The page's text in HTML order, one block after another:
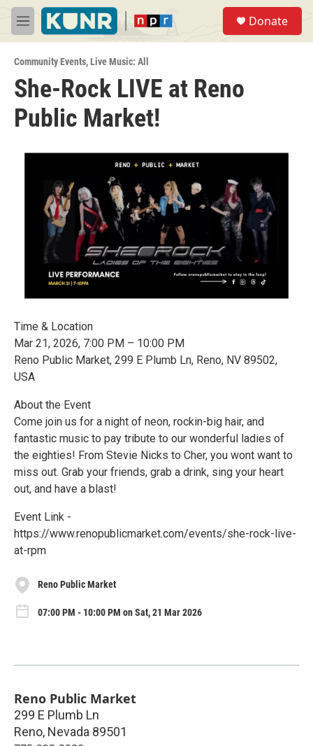
Skip to main content
M
e
u
Donate
Community Events,Live Music: All
She-Rock LIVE at Reno
Public Market!
Time & Location
Mar 21, 2026, 7:00 PM – 10:00 PM
Reno Public Market, 299 E Plumb Ln, Reno, NV 89502,
USA
About the Event
Come join us for a night of neon, rockin-big hair, and
fantastic music to pay tribute to our wonderful ladies of
the eighties! From Stevie Nicks to Cher, you wont want to
miss out. Grab your friends, grab a drink, sing your heart
out, and have a blast!
Event Link -
https://www.renopublicmarket.com/events/she-rock-live-
at-rpm
Reno Public Market
07:00 PM - 10:00 PM on Sat, 21 Mar 2026
Reno Public Market
299 E Plumb Ln
Reno, Nevada 89501